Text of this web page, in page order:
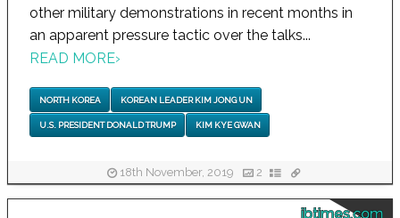
other military demonstrations in recent months in
an apparent pressure tactic over the talks...
READ MORE›
NORTH KOREA KOREAN LEADER KIM JONG UN
U.S. PRESIDENT DONALD TRUMP KIM KYE GWAN
18th November, 2019 2
ibtimes.com